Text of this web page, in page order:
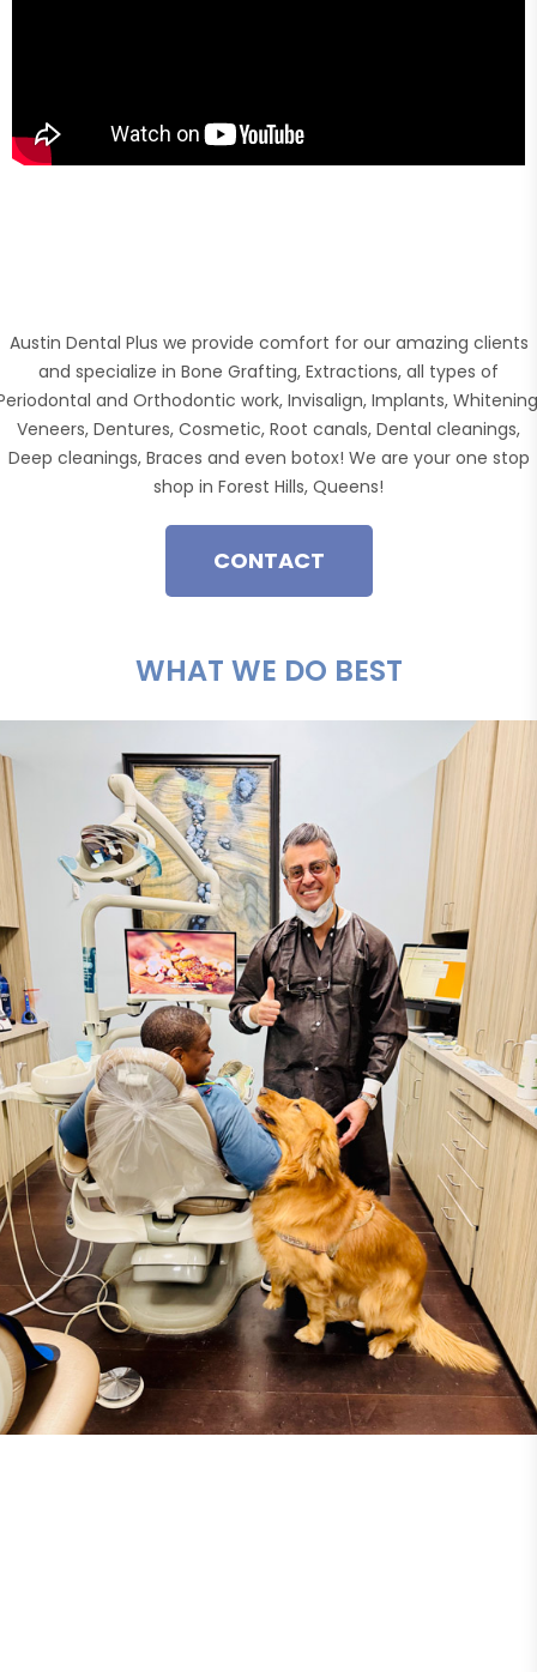
Austin Dental Plus we provide comfort for our amazing clients
and specialize in Bone Grafting, Extractions, all types of
and Orthodontic work, Invisalign, Implants,
Veneers, Dentures, Cosmetic, Root canals, Dental cleanings,
Deep cleanings, Braces and even botox! We are your one stop
shop in Forest Hills, Queens!
CONTACT
WHAT WE DO BEST